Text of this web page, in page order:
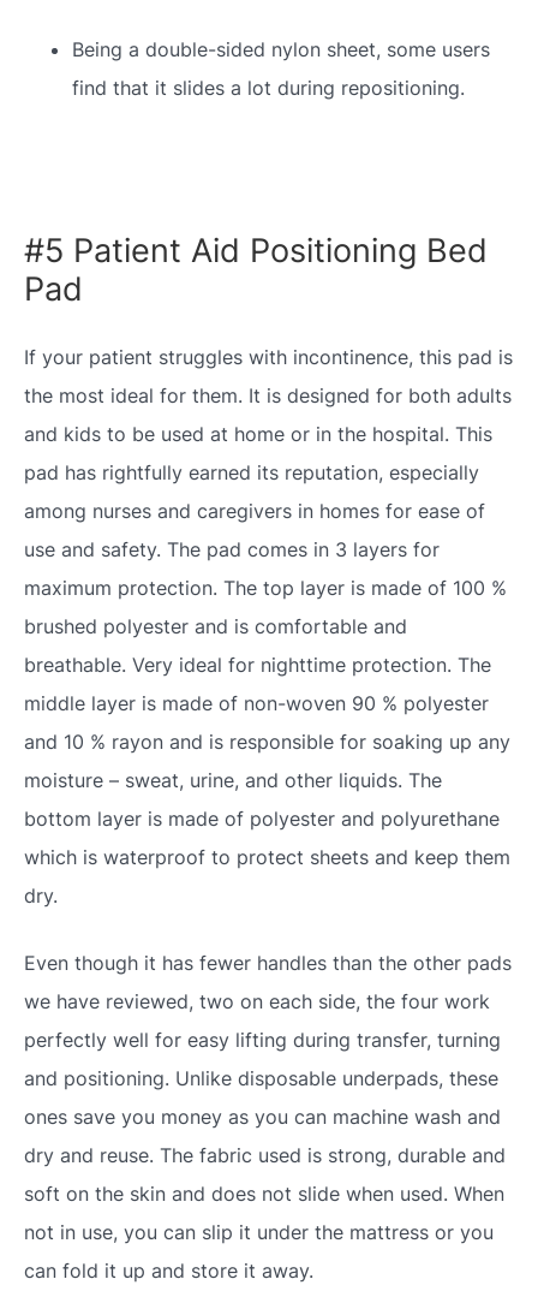
Being a double-sided nylon sheet, some users
find that it slides a lot during repositioning.
#5 Patient Aid Positioning Bed
Pad
If your patient struggles with incontinence, this pad is
the most ideal for them. It is designed for both adults
and kids to be used at home or in the hospital. This
pad has rightfully earned its reputation, especially
among nurses and caregivers in homes for ease of
use and safety. The pad comes in 3 layers for
maximum protection. The top layer is made of 100 %
brushed polyester and is comfortable and
breathable. Very ideal for nighttime protection. The
middle layer is made of non-woven 90 % polyester
and 10 % rayon and is responsible for soaking up any
moisture – sweat, urine, and other liquids. The
bottom layer is made of polyester and polyurethane
which is waterproof to protect sheets and keep them
dry.
Even though it has fewer handles than the other pads
we have reviewed, two on each side, the four work
perfectly well for easy lifting during transfer, turning
and positioning. Unlike disposable underpads, these
ones save you money as you can machine wash and
dry and reuse. The fabric used is strong, durable and
soft on the skin and does not slide when used. When
not in use, you can slip it under the mattress or you
can fold it up and store it away.